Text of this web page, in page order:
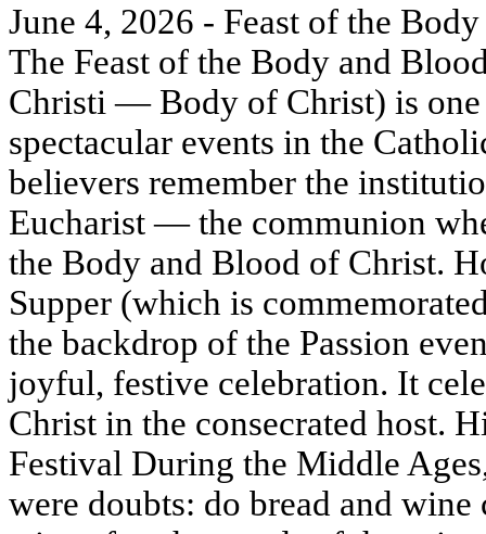
June 4, 2026 - Feast of the
The Feast of the Body and
Christi — Body of Christ) is one
spectacular events in the
believers remember the
Eucharist — the communion
the Body and Blood of Christ.
Supper (which is
the backdrop of the Passion
joyful, festive celebration. It
Christ in the consecrated host.
Festival During the Middle
were doubts: do bread and wine